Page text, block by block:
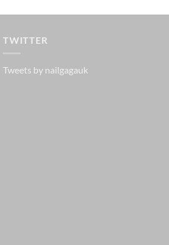
TWITTER
Tweets by nailgagauk